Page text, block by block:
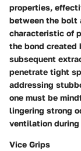
properties,
between the bolt
characteristic of
the bond created
subsequent
penetrate tight
addressing
one must be
lingering strong
ventilation during
Vice Grips